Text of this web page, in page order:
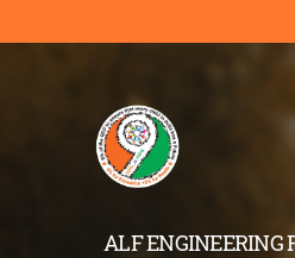
ALF ENGINEERING